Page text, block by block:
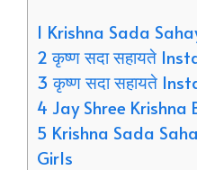
1 Krishna Sada
2 कृष्ण सदा सहायते
3 कृष्ण सदा सहायते
4 Jay Shree Krishna
5 Krishna Sada
Girls